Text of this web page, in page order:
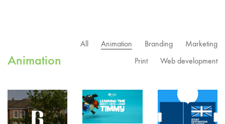
Animation
All Animation Branding
Marketing
Print
Web development